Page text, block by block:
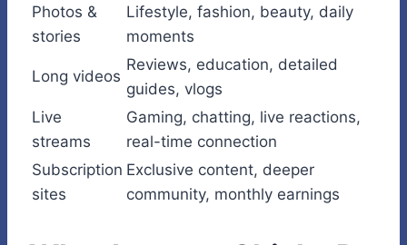
Photos &
stories
Lifestyle, fashion, beauty, daily
moments
Long videos
Reviews, education, detailed
guides, vlogs
Live
streams
Gaming, chatting, live reactions,
real-time connection
Subscription
sites
Exclusive content, deeper
community, monthly earnings